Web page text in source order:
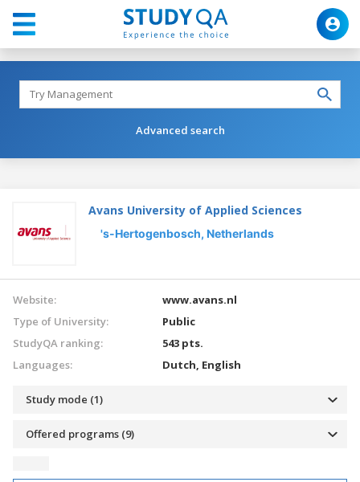
Advanced search
Avans University of Applied Sciences
's-Hertogenbosch, Netherlands
Website:
www.avans.nl
Type of University:
Public
StudyQA ranking:
543 pts.
Languages:
Dutch, English
Study mode (1)
Offered programs (9)